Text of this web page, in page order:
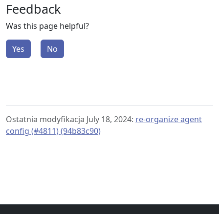
Feedback
Was this page helpful?
Yes No
Ostatnia modyfikacja July 18, 2024: re-organize agent
config (#4811) (94b83c90)